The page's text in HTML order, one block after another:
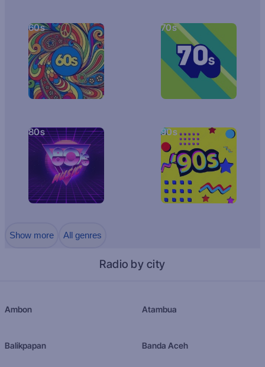
60s 70s
80s 90s
Show more All genres
Radio by city
Ambon Atambua
Balikpapan Banda Aceh